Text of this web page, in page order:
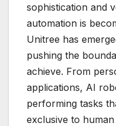
sophistication and
automation is
Unitree has
pushing the
achieve. From
applications, AI
performing tasks
exclusive to